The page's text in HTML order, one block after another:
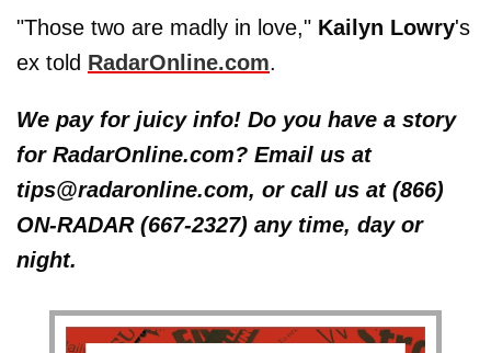
"Those two are madly in love," Kailyn Lowry's
ex told RadarOnline.com.
We pay for juicy info! Do you have a story
for RadarOnline.com? Email us at
tips@radaronline.com, or call us at (866)
ON-RADAR (667-2327) any time, day or
night.